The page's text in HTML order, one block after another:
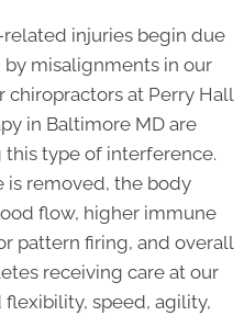
injuries begin due
misalignments in our
chiropractors at Perry Hall
in Baltimore MD are
type of interference.
is removed, the body
flow, higher immune
pattern firing, and overall
receiving care at our
speed, agility,